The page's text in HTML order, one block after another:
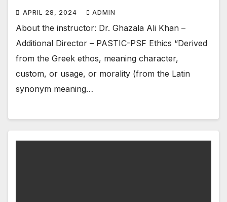
APRIL 28, 2024 ADMIN
About the instructor: Dr. Ghazala Ali Khan –
Additional Director – PASTIC-PSF Ethics “Derived
from the Greek ethos, meaning character,
custom, or usage, or morality (from the Latin
synonym meaning…